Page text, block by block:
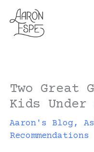
Skip
to
content
Two Great
Kids Under
Aaron's Blog,
Recommendations